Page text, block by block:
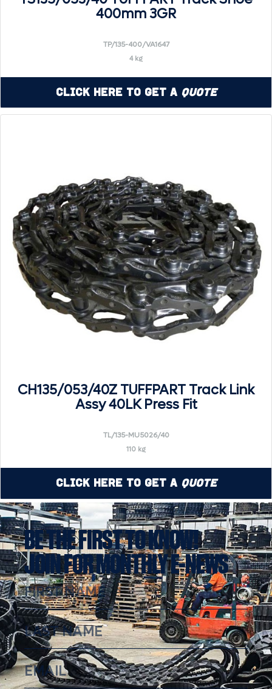
400mm 3GR
TP/135-400/VA1647
4 kg
Click Here to Get a Quote
CH135/053/40Z TUFFPART Track Link
Assy 40LK Press Fit
TL/135-MU5026/40
110 kg
Click Here to Get a Quote
BE THE FIRST TO KNOW!
JOIN FOR MONTHLY E-NEWS